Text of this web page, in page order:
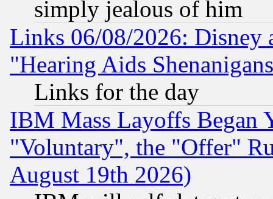
simply jealous of him
Links 06/08/2026: Disney
"Hearing Aids
Links for the day
IBM Mass Layoffs Began
"Voluntary", the "Offer"
August 19th 2026)